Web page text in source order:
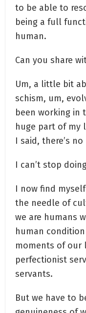
to be able to
being a full
human.
Can you share
Um, a little bit
schism, um,
been working in
huge part of my
I said, there’s
I can’t stop
I now find
the needle of
we are humans
human
moments of our
perfectionist
servants.
But we have to